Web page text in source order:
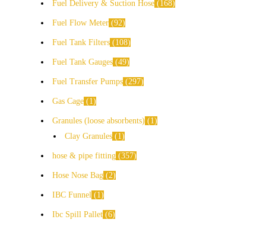
Fuel Delivery & Suction Hose 168
Fuel Flow Meter 92
Fuel Tank Filters 108
Fuel Tank Gauges 49
Fuel Transfer Pumps 297
Gas Cage 1
Granules (loose absorbents)
1
Clay Granules
1
hose & pipe fitting 357
Hose Nose Bag 2
IBC Funnel 1
Ibc Spill Pallet 6